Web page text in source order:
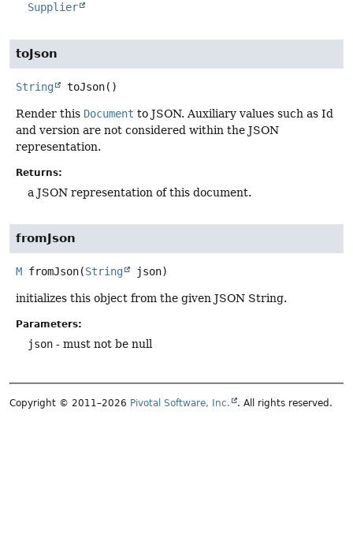
Supplier
toJson
String toJson()
Render this Document to JSON. Auxiliary values such as Id
and version are not considered within the JSON
representation.
Returns:
a JSON representation of this document.
fromJson
M fromJson(String json)
initializes this object from the given JSON String.
Parameters:
json - must not be null
Copyright © 2011–2026 Pivotal Software, Inc. . All rights reserved.